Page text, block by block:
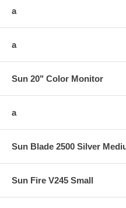
a
a
Sun 20" Color Monitor
a
Sun Blade 2500 Silver
Sun Fire V245 Small